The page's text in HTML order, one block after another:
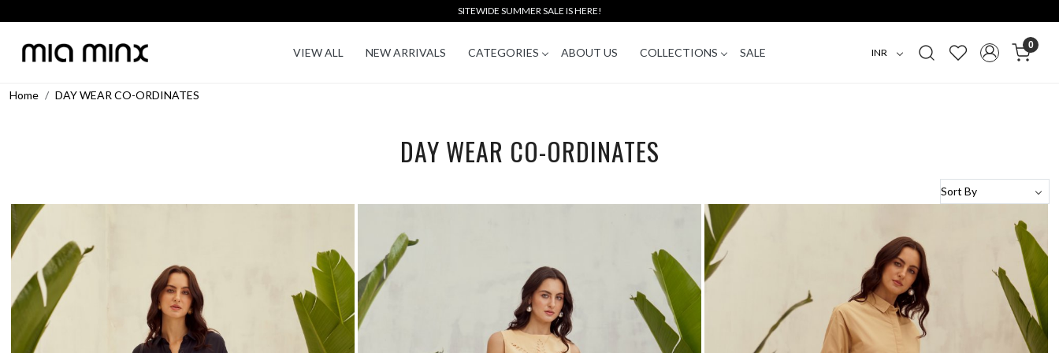
SITEWIDE SUMMER SALE IS HERE!
VIEW ALL NEW ARRIVALS CATEGORIES ABOUT US COLLECTIONS SALE
0
Home DAY WEAR CO-ORDINATES
DAY WEAR CO-ORDINATES